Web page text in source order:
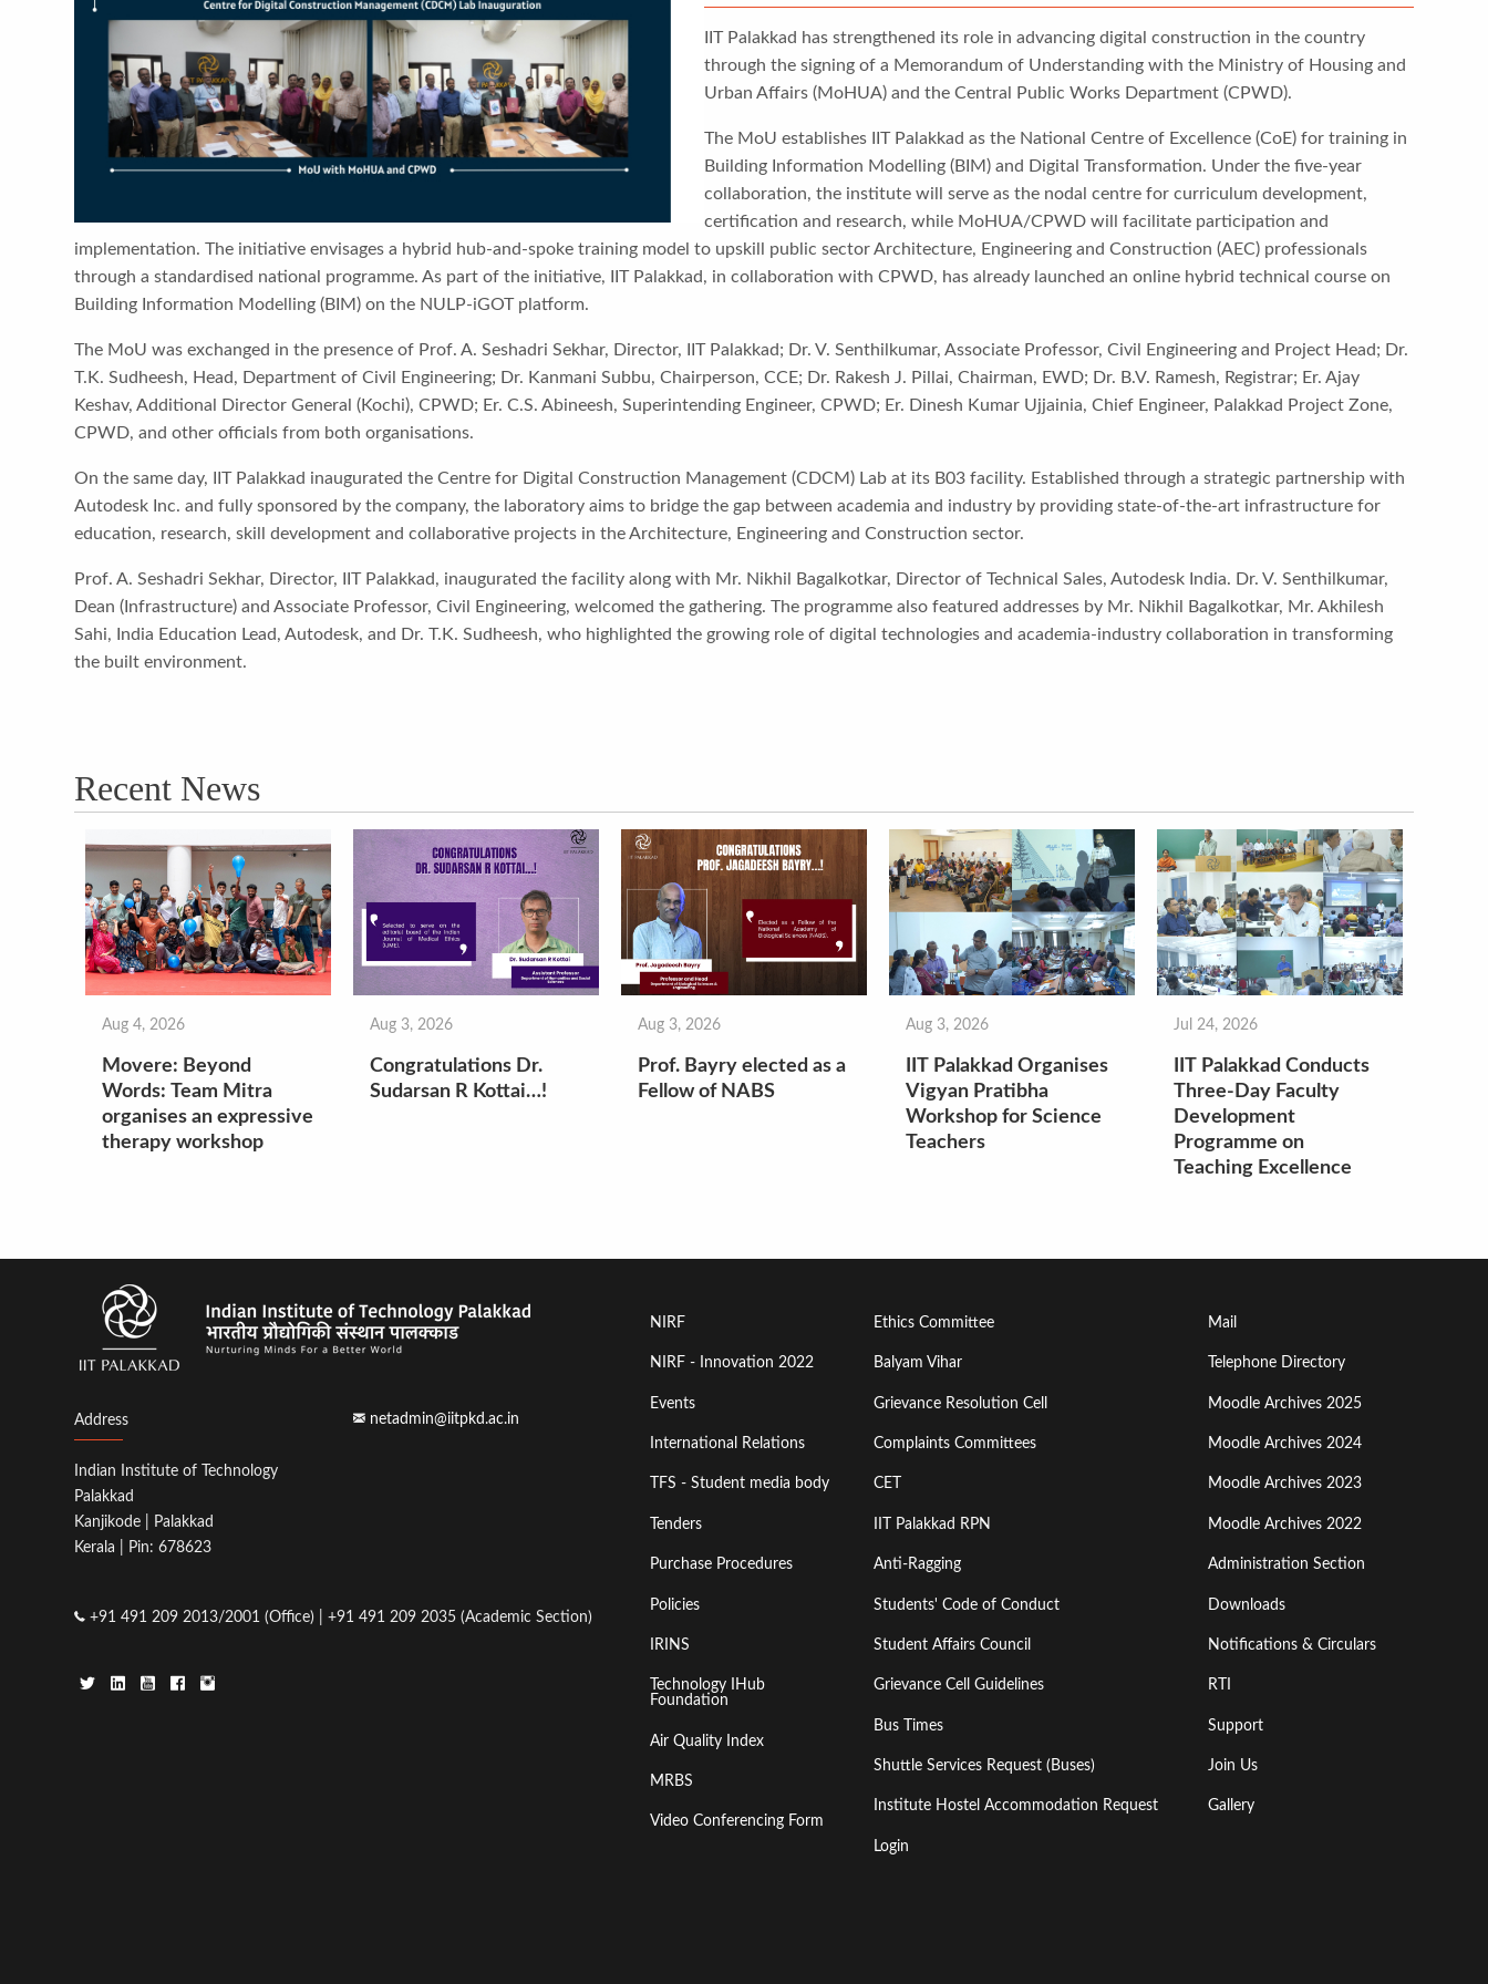
IIT Palakkad has strengthened its role in advancing digital construction in the country
through the signing of a Memorandum of Understanding with the Ministry of Housing and
Urban Affairs (MoHUA) and the Central Public Works Department (CPWD).
The MoU establishes IIT Palakkad as the National Centre of Excellence (CoE) for training in
Building Information Modelling (BIM) and Digital Transformation. Under the five-year
collaboration, the institute will serve as the nodal centre for curriculum development,
certification and research, while MoHUA/CPWD will facilitate participation and
implementation. The initiative envisages a hybrid hub-and-spoke training model to upskill public sector Architecture, Engineering and Construction (AEC) professionals
through a standardised national programme. As part of the initiative, IIT Palakkad, in collaboration with CPWD, has already launched an online hybrid technical course on
Building Information Modelling (BIM) on the NULP-iGOT platform.
The MoU was exchanged in the presence of Prof. A. Seshadri Sekhar, Director, IIT Palakkad; Dr. V. Senthilkumar, Associate Professor, Civil Engineering and Project Head; Dr.
T.K. Sudheesh, Head, Department of Civil Engineering; Dr. Kanmani Subbu, Chairperson, CCE; Dr. Rakesh J. Pillai, Chairman, EWD; Dr. B.V. Ramesh, Registrar; Er. Ajay
Keshav, Additional Director General (Kochi), CPWD; Er. C.S. Abineesh, Superintending Engineer, CPWD; Er. Dinesh Kumar Ujjainia, Chief Engineer, Palakkad Project Zone,
CPWD, and other officials from both organisations.
On the same day, IIT Palakkad inaugurated the Centre for Digital Construction Management (CDCM) Lab at its B03 facility. Established through a strategic partnership with
Autodesk Inc. and fully sponsored by the company, the laboratory aims to bridge the gap between academia and industry by providing state-of-the-art infrastructure for
education, research, skill development and collaborative projects in the Architecture, Engineering and Construction sector.
Prof. A. Seshadri Sekhar, Director, IIT Palakkad, inaugurated the facility along with Mr. Nikhil Bagalkotkar, Director of Technical Sales, Autodesk India. Dr. V. Senthilkumar,
Dean (Infrastructure) and Associate Professor, Civil Engineering, welcomed the gathering. The programme also featured addresses by Mr. Nikhil Bagalkotkar, Mr. Akhilesh
Sahi, India Education Lead, Autodesk, and Dr. T.K. Sudheesh, who highlighted the growing role of digital technologies and academia-industry collaboration in transforming
the built environment.
Recent News
Aug 4, 2026
Movere: Beyond
Words: Team Mitra
organises an expressive
therapy workshop
Aug 3, 2026
Congratulations Dr.
Sudarsan R Kottai…!
Aug 3, 2026
Prof. Bayry elected as a
Fellow of NABS
Aug 3, 2026
IIT Palakkad Organises
Vigyan Pratibha
Workshop for Science
Teachers
Jul 24, 2026
IIT Palakkad Conducts
Three-Day Faculty
Development
Programme on
Teaching Excellence
Address
Indian Institute of Technology
Palakkad
Kanjikode | Palakkad
Kerala | Pin: 678623
+91 491 209 2013/2001 (Office) | +91 491 209 2035 (Academic Section)
netadmin@iitpkd.ac.in
Footer
Menu
First
NIRF
NIRF - Innovation 2022
Events
International Relations
TFS - Student media body
Tenders
Purchase Procedures
Policies
IRINS
Technology IHub
Foundation
Air Quality Index
MRBS
Video Conferencing Form
Footer
Menu
Second
Ethics Committee
Balyam Vihar
Grievance Resolution Cell
Complaints Committees
CET
IIT Palakkad RPN
Anti-Ragging
Students' Code of Conduct
Student Affairs Council
Grievance Cell Guidelines
Bus Times
Shuttle Services Request (Buses)
Institute Hostel Accommodation Request
Login
Footer
Menu
Third
Mail
Telephone Directory
Moodle Archives 2025
Moodle Archives 2024
Moodle Archives 2023
Moodle Archives 2022
Administration Section
Downloads
Notifications & Circulars
RTI
Support
Join Us
Gallery